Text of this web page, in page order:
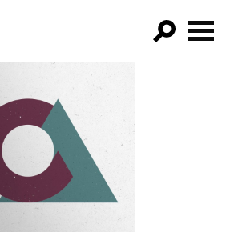
FILTER BY:
PROGRAMS
EPISODES
NEWS